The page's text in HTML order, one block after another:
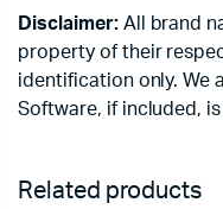
Disclaimer:All brand
property of their
identification only. We
Software, if included,
Related products